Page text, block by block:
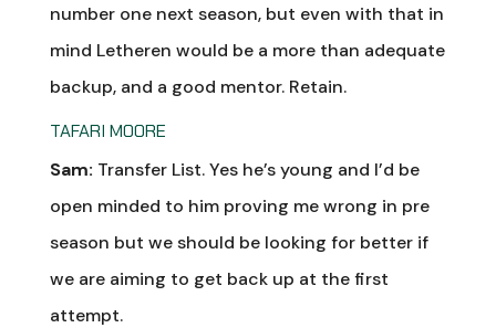
number one next season, but even with that in
mind Letheren would be a more than adequate
backup, and a good mentor. Retain.
TAFARI MOORE
Sam: Transfer List. Yes he’s young and I’d be
open minded to him proving me wrong in pre
season but we should be looking for better if
we are aiming to get back up at the first
attempt.